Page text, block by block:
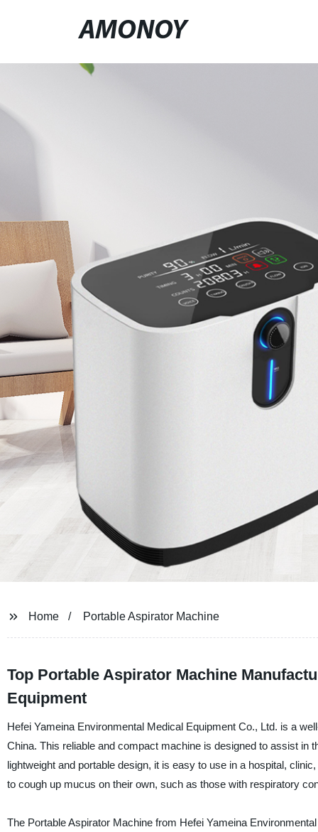
AMONOY
Home Portable Aspirator Machine
Top Portable Aspirator Machine
Equipment
Hefei Yameina Environmental Medical Equipment Co., Ltd. is a
China. This reliable and compact machine is designed to assist
lightweight and portable design, it is easy to use in a hospital,
to cough up mucus on their own, such as those with respiratory
The Portable Aspirator Machine from Hefei Yameina